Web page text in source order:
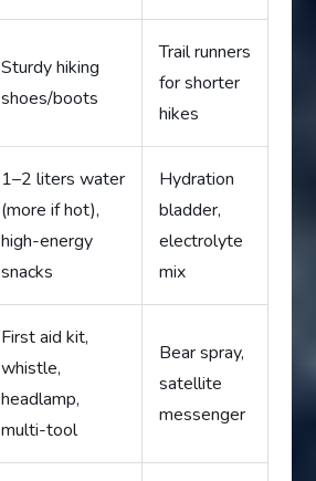
Sturdy hiking
shoes/boots
Trail runners
for shorter
hikes
1–2 liters water
(more if hot),
high-energy
snacks
Hydration
bladder,
electrolyte
mix
First aid kit,
whistle,
headlamp,
multi-tool
Bear spray,
satellite
messenger